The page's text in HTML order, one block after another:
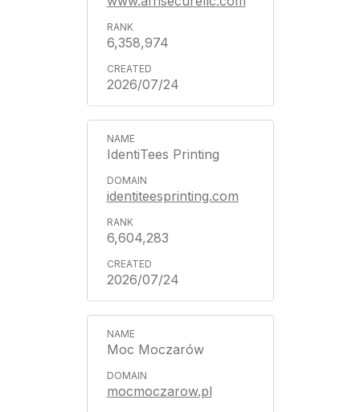
6,358,974
2026/07/24
IdentiTees Printing
identiteesprinting.com
6,604,283
2026/07/24
Moc Moczarów
mocmoczarow.pl